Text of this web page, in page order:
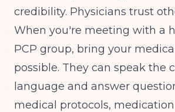
credibility. Physicians trust
When you're meeting with a
PCP group, bring your
possible. They can speak the
language and answer
medical protocols, medication